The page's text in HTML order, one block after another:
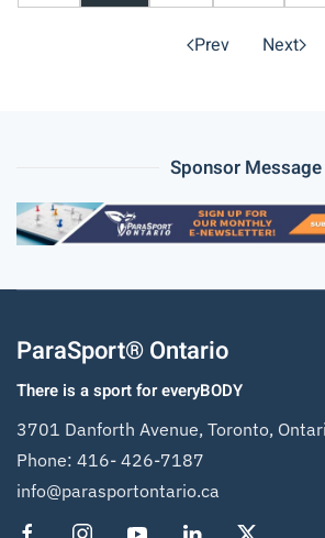
Prev Next
Sponsor Message
ParaSport® Ontario
There is a sport for everyBODY
3701 Danforth Avenue, Toronto,
Phone: 416- 426-7187
info@parasportontario.ca